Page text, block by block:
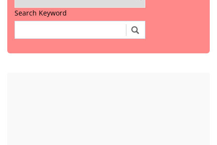
Search Keyword